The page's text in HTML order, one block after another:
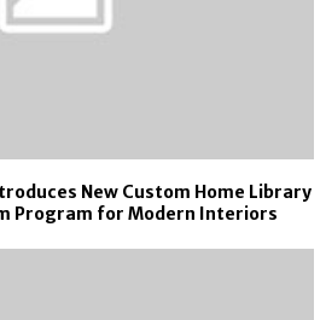
New Custom Home Library
Program for Modern Interiors